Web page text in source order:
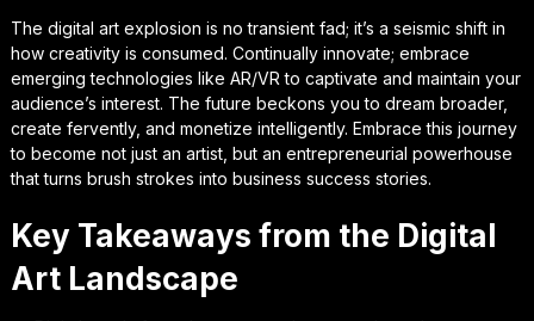
The digital art explosion is no transient fad; it’s a seismic shift in
how creativity is consumed. Continually innovate; embrace
emerging technologies like AR/VR to captivate and maintain your
audience’s interest. The future beckons you to dream broader,
create fervently, and monetize intelligently. Embrace this journey
to become not just an artist, but an entrepreneurial powerhouse
that turns brush strokes into business success stories.
Key Takeaways from the Digital
Art Landscape